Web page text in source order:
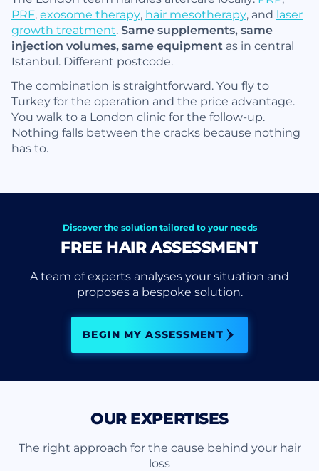
PRF,exosome therapy, hair mesotherapy, and laser
growth treatment.Same supplements, same
injection volumes, same equipment as in central
Istanbul. Different postcode.
The combination is straightforward. You fly to
Turkey for the operation and the price advantage.
You walk to a London clinic for the follow-up.
Nothing falls between the cracks because nothing
has to.
Discover the solution tailored to your needs
FREE HAIR ASSESSMENT
A team of experts analyses your situation and
proposes a bespoke solution.
BEGIN MY ASSESSMENT
OUR EXPERTISES
The right approach for the cause behind your hair
loss